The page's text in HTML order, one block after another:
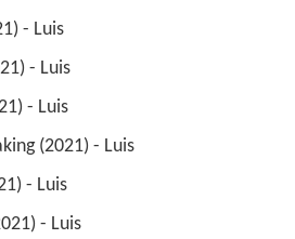
- Luis
- Luis
- Luis
(2021) - Luis
- Luis
- Luis